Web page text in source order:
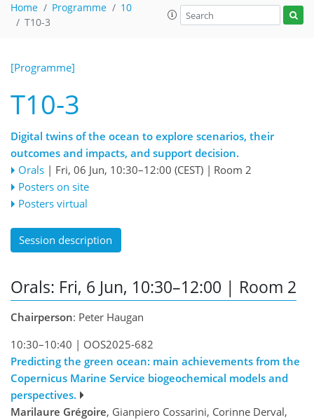
Home Programme
10
T10-3
[Programme]
T10-3
Digital twins of the ocean to explore scenarios, their
outcomes and impacts, and support decision.
Orals | Fri, 06 Jun, 10:30–12:00 (CEST) | Room 2
Posters on site
Posters virtual
Session description
Orals: Fri, 6 Jun, 10:30–12:00 | Room 2
Chairperson: Peter Haugan
10:30–10:40 | OOS2025-682
Predicting the green ocean: main achievements from the
Copernicus Marine Service biogeochemical models and
perspectives.
Marilaure Grégoire, Gianpiero Cossarini, Corinne Derval,